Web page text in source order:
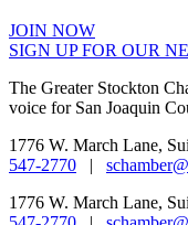
JOIN NOW
SIGN UP FOR OUR
The Greater Stockton
voice for San Joaquin
1776 W. March Lane,
547-2770 |
1776 W. March Lane,